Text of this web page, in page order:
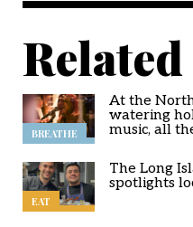
BREATHE
At the
watering
music, all
EAT
The Long
spotlights